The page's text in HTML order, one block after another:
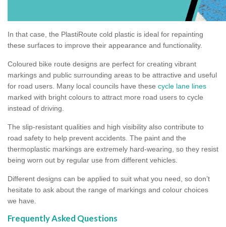
In that case, the PlastiRoute cold plastic is ideal for repainting
these surfaces to improve their appearance and functionality.
Coloured bike route designs are perfect for creating vibrant
markings and public surrounding areas to be attractive and useful
for road users. Many local councils have these cycle lane lines
marked with bright colours to attract more road users to cycle
instead of driving.
The slip-resistant qualities and high visibility also contribute to
road safety to help prevent accidents. The paint and the
thermoplastic markings are extremely hard-wearing, so they resist
being worn out by regular use from different vehicles.
Different designs can be applied to suit what you need, so don’t
hesitate to ask about the range of markings and colour choices
we have.
Frequently Asked Questions